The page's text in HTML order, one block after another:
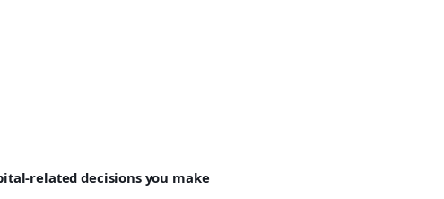
related decisions you make